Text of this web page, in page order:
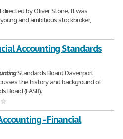
by Oliver Stone. It was
and ambitious stockbroker,
Accounting Standards
Standards Board Davenport
the history and background of
Board (FASB).
- Financial